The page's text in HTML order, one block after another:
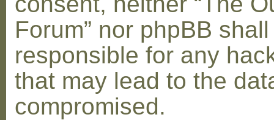
Forum” nor phpBB
responsible for any
that may lead to the
compromised.